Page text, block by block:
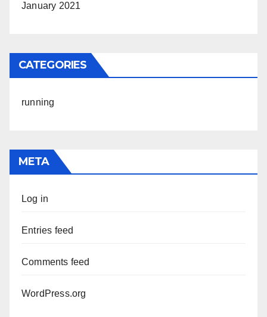
January 2021
CATEGORIES
running
META
Log in
Entries feed
Comments feed
WordPress.org